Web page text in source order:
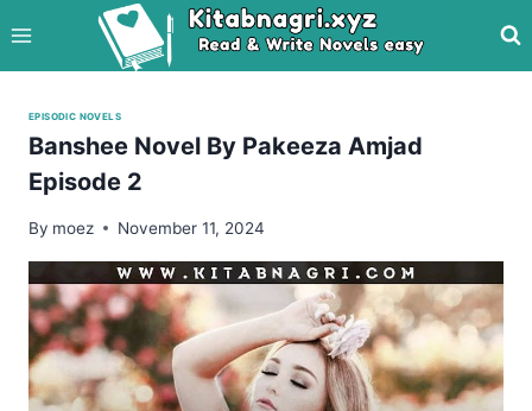
to
content
EPISODIC NOVELS
Banshee Novel By Pakeeza Amjad
Episode 2
By moez November 11, 2024